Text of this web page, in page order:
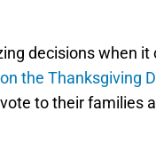
decisions when
on the Thanksgiving
to their families